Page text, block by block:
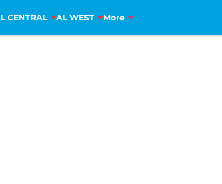
CENTRAL AL WEST More